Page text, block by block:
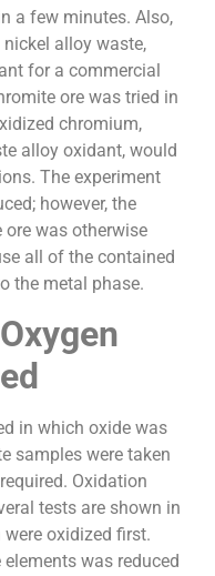
a few minutes. Also,
alloy waste,
for a commercial
ore was tried in
chromium,
alloy oxidant, would
The experiment
however, the
ore was otherwise
all of the contained
the metal phase.
in which oxide was
samples were taken
Oxidation
tests are shown in
oxidized first.
was reduced